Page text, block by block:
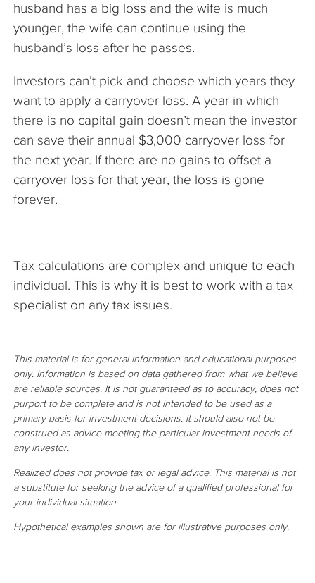
husband has a big loss and the wife is much
younger, the wife can continue using the
husband’s loss after he passes.
Investors can’t pick and choose which years they
want to apply a carryover loss. A year in which
there is no capital gain doesn’t mean the investor
can save their annual $3,000 carryover loss for
the next year. If there are no gains to offset a
carryover loss for that year, the loss is gone
forever.
Tax calculations are complex and unique to each
individual. This is why it is best to work with a tax
specialist on any tax issues.
This material is for general information and educational purposes
only. Information is based on data gathered from what we believe
are reliable sources. It is not guaranteed as to accuracy, does not
purport to be complete and is not intended to be used as a
primary basis for investment decisions. It should also not be
construed as advice meeting the particular investment needs of
any investor.
Realized does not provide tax or legal advice. This material is not
a substitute for seeking the advice of a qualified professional for
your individual situation.
Hypothetical examples shown are for illustrative purposes only.